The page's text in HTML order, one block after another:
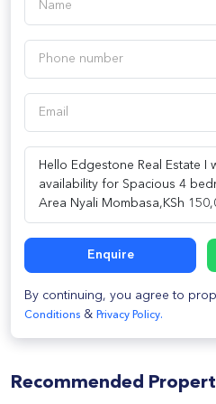
Enquire
By continuing, you agree to
Conditions & Privacy Policy.
Recommended